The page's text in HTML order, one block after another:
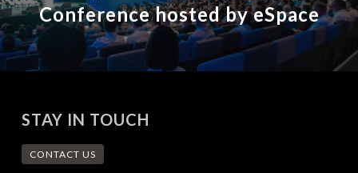
Conference hosted by eSpace
STAY IN TOUCH
CONTACT US